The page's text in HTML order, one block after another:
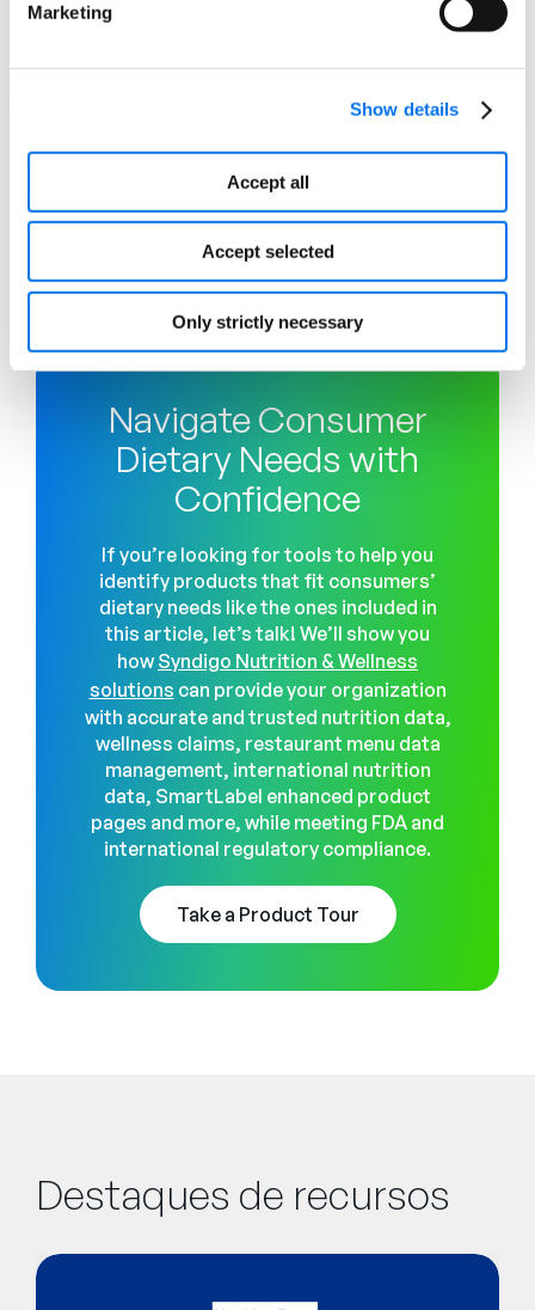
Marketing
Show details
Accept all
Accept selected
Only strictly necessary
Governor Gavin Newsome
Tracking Evolving Food Policies
Syndigo’s team of registered dietitians actively
manufacturers and retailers stay ahead of and
comply with the dynamic food and health
regulatory landscape.
Navigate Consumer
Dietary Needs with
Confidence
If you’re looking for tools to help you
identify products that fit consumers’
dietary needs like the ones included in
this article, let’s talk! We’ll show you
how Syndigo Nutrition & Wellness
solutions can provide your organization
with accurate and trusted nutrition data,
wellness claims, restaurant menu data
management, international nutrition
data, SmartLabel enhanced product
pages and more, while meeting FDA and
international regulatory compliance.
Take a Product Tour
Destaques de recursos